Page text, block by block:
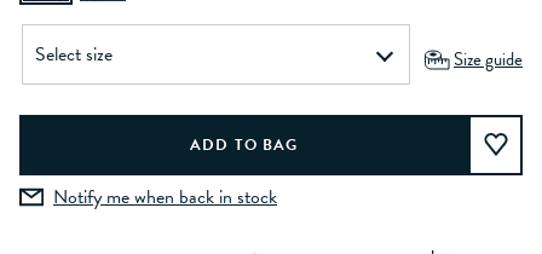
Size guide
Notify me when back in stock